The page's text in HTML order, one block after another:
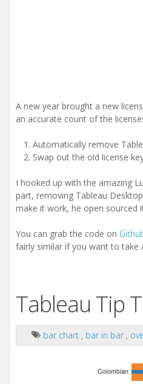
A new year brought a new
an accurate count of the
Automatically remove
Swap out the old license
I hooked up with the amazing
part, removing Tableau
make it work, he open sourced
You can grab the code on
fairly similar if you want to take
Tableau Tip
bar chart , bar in bar ,